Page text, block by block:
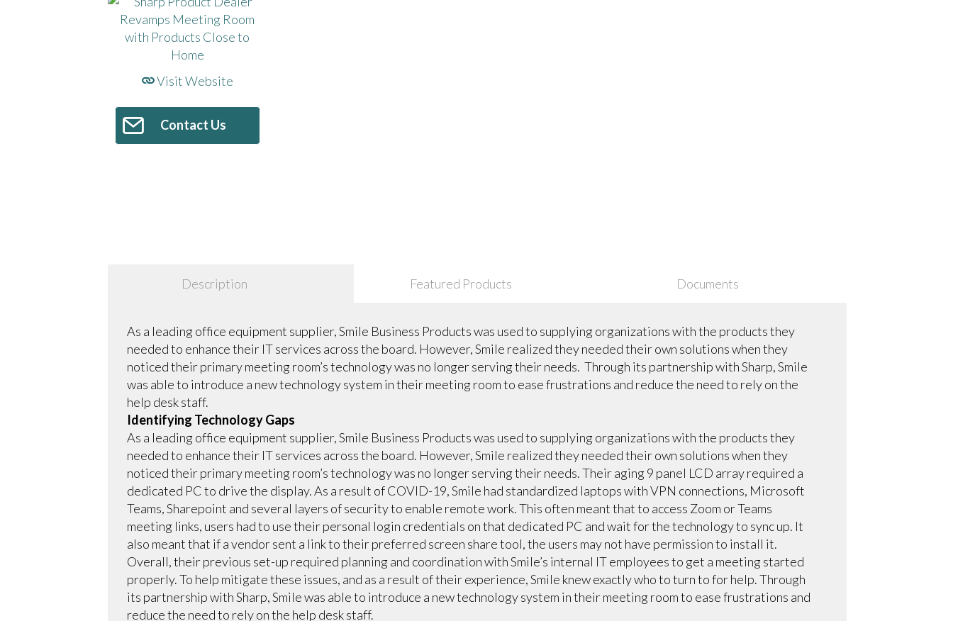
Visit Website
Contact Us
Description Featured Products Documents
As a leading office equipment supplier, Smile Business Products was used to supplying organizations with the products they
needed to enhance their IT services across the board. However, Smile realized they needed their own solutions when they
noticed their primary meeting room’s technology was no longer serving their needs. Through its partnership with Sharp, Smile
was able to introduce a new technology system in their meeting room to ease frustrations and reduce the need to rely on the
help desk staff.
Identifying Technology Gaps
As a leading office equipment supplier, Smile Business Products was used to supplying organizations with the products they
needed to enhance their IT services across the board. However, Smile realized they needed their own solutions when they
noticed their primary meeting room’s technology was no longer serving their needs. Their aging 9 panel LCD array required a
dedicated PC to drive the display. As a result of COVID-19, Smile had standardized laptops with VPN connections, Microsoft
Teams, Sharepoint and several layers of security to enable remote work. This often meant that to access Zoom or Teams
meeting links, users had to use their personal login credentials on that dedicated PC and wait for the technology to sync up. It
also meant that if a vendor sent a link to their preferred screen share tool, the users may not have permission to install it.
Overall, their previous set-up required planning and coordination with Smile’s internal IT employees to get a meeting started
properly. To help mitigate these issues, and as a result of their experience, Smile knew exactly who to turn to for help. Through
its partnership with Sharp, Smile was able to introduce a new technology system in their meeting room to ease frustrations and
reduce the need to rely on the help desk staff.